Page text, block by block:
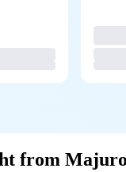
from